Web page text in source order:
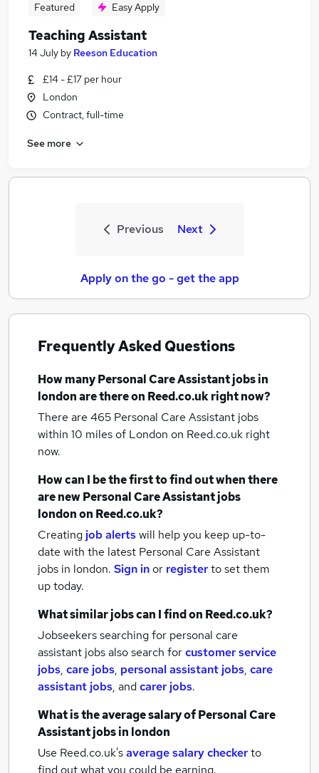
Featured Easy Apply
Teaching Assistant
14 July by Reeson Education
£14 - £17 per hour
London
Contract, full-time
See more
Previous Next
Apply on the go - get the app
Frequently Asked Questions
How manyPersonal Care Assistant jobsin
londonare there on Reed.co.uk right now?
There are 465 Personal Care Assistant jobs
within 10 miles of London on Reed.co.uk right
now.
How can I be the first to find out when there
are newPersonal Care Assistant jobs
londonon Reed.co.uk?
Creating job alertswill help you keep up-to-
date with the latest Personal Care Assistant
jobs in london. Sign inor registerto set them
up today.
What similar jobs can I find on Reed.co.uk?
Jobseekers searching for personal care
assistant jobs also search forcustomer service
jobs, care jobs, personal assistant jobs, care
assistant jobs, andcarer jobs.
What is the average salary ofPersonal Care
Assistant jobsin london
Use Reed.co.uk'saverage salary checkerto
find out what you could be earning.